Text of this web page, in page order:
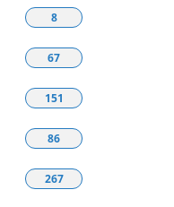
8
67
151
86
267